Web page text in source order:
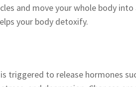
and move your whole body
your body detoxify.
triggered to release hormones